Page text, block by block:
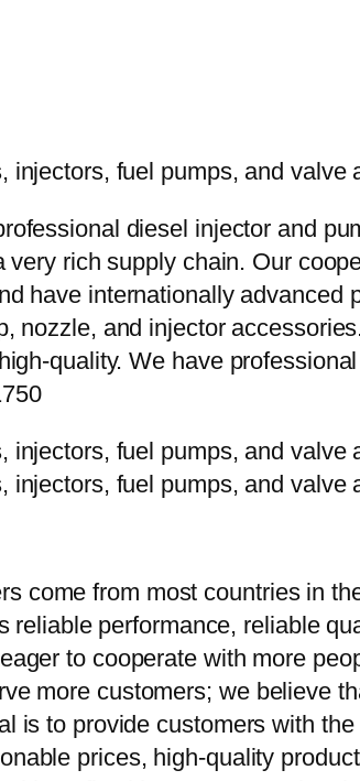
diesel injector and
rich supply chain. Our
have internationally
nozzle, and injector
quality. We have
come from most countries in
performance, reliable
to cooperate with more
more customers; we believe
is to provide customers with
prices, high-quality